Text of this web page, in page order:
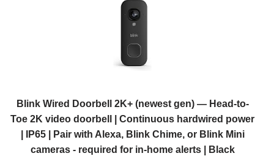
Blink Wired Doorbell 2K+ (newest gen) — Head-to-
Toe 2K video doorbell | Continuous hardwired power
| IP65 | Pair with Alexa, Blink Chime, or Blink Mini
cameras - required for in-home alerts | Black